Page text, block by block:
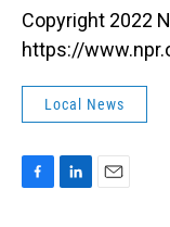
Copyright 2022
https://
Local News